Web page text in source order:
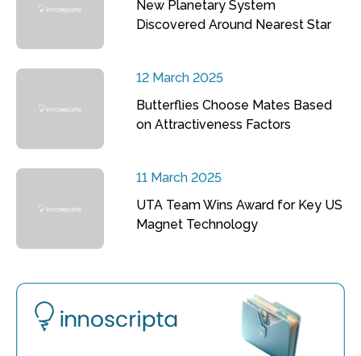
New Planetary System
Discovered Around Nearest Star
12 March 2025
Butterflies Choose Mates Based
on Attractiveness Factors
11 March 2025
UTA Team Wins Award for Key US
Magnet Technology